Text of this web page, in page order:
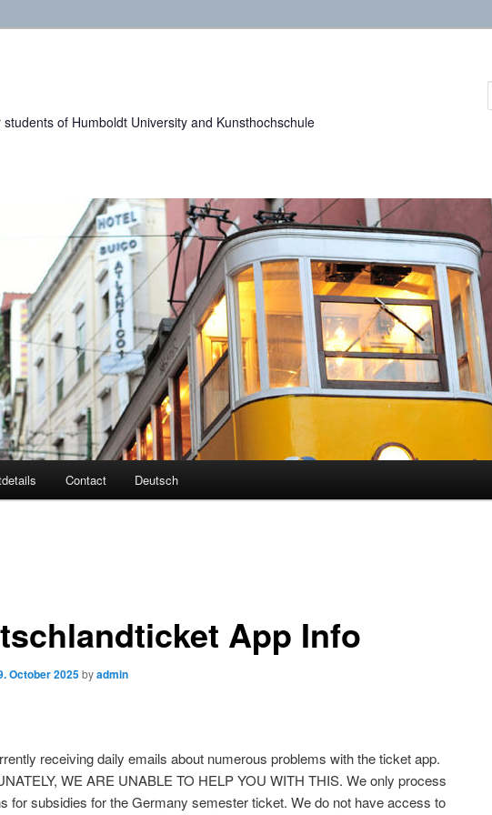
of Humboldt University and Kunsthochschule
Contact Deutsch
App Info
October 2025byadmin
receiving daily emails about numerous problems with the ticket app.
WE ARE UNABLE TO HELP YOU WITH THIS. We only process
for subsidies for the Germany semester ticket. We do not have access to